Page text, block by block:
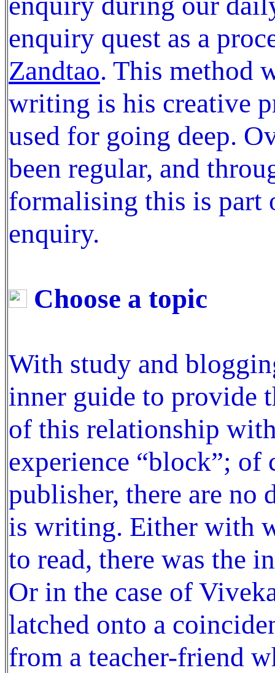
enquiry quest as a
Zandtao. This method
writing is his creative
used for going deep.
been regular, and
formalising this is
enquiry.
Choose a topic
With study and
inner guide to provide
of this relationship
experience “block”;
publisher, there are no
is writing. Either with
to read, there was the
Or in the case of
latched onto a
from a teacher-friend